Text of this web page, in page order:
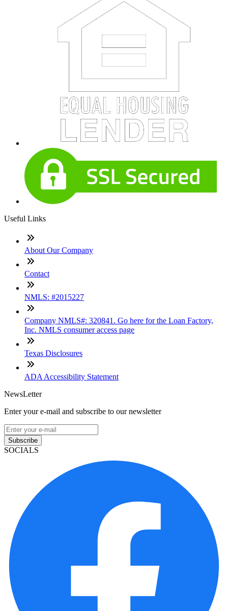
Useful Links
About Our Company
Contact
NMLS: #2015227
Company NMLS#: 320841. Go here for the Loan Factory,
Inc. NMLS consumer access page
Texas Disclosures
ADA Accessibility Statement
NewsLetter
Enter your e-mail and subscribe to our newsletter
Subscribe
SOCIALS